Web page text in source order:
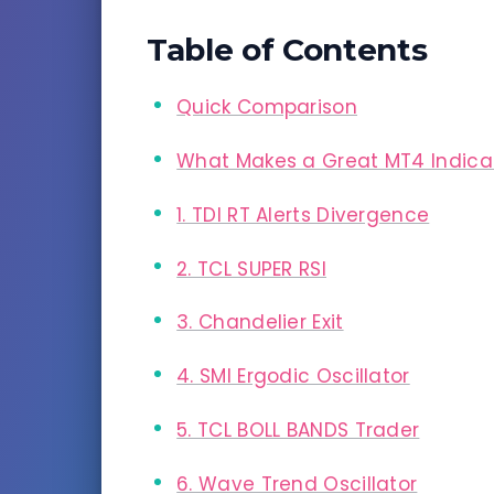
Table of Contents
Quick Comparison
What Makes a Great MT4
1. TDI RT Alerts Divergence
2. TCL SUPER RSI
3. Chandelier Exit
4. SMI Ergodic Oscillator
5. TCL BOLL BANDS Trader
6. Wave Trend Oscillator